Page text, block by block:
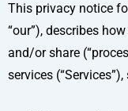
This privacy notice
“our”), describes
and/or share
services